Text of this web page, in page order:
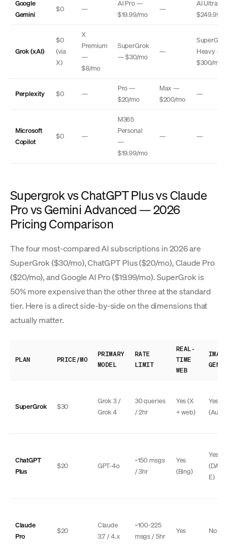
Google
Gemini
$0 —
AI Pro —
$19.99/mo
—
AI Ultra —
$249.99/
Grok (xAI)
$0
(via
X)
X
Premium
—
$8/mo
SuperGrok
— $30/mo
—
SuperGrok
Heavy —
$300/mo
Perplexity $0 —
Pro —
$20/mo
Max —
$200/mo
—
Microsoft
Copilot
$0 —
M365
Personal
—
$19.99/mo
— —
Supergrok vs ChatGPT Plus vs Claude
Pro vs Gemini Advanced — 2026
Pricing Comparison
The four most-compared AI subscriptions in 2026 are
SuperGrok ($30/mo), ChatGPT Plus ($20/mo), Claude Pro
($20/mo), and Google AI Pro ($19.99/mo). SuperGrok is
50% more expensive than the other three at the standard
tier. Here is a direct side-by-side on the dimensions that
actually matter.
PLAN PRICE/MO
PRIMARY
MODEL
RATE
LIMIT
REAL-
TIME
WEB
IMAGE
GEN
SuperGrok $30
Grok 3 /
Grok 4
30 queries
/ 2hr
Yes (X
+ web)
Yes
ChatGPT
Plus
$20 GPT-4o
~150 msgs
/ 3hr
Yes
(Bing)
Yes
E)
Claude
Pro
$20
Claude
3.7 / 4.x
~100-225
msgs / 5hr
Yes No